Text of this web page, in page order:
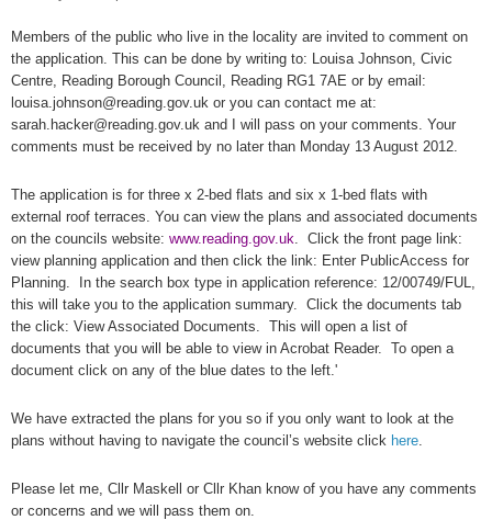
Members of the public who live in the locality are invited to comment on
the application. This can be done by writing to: Louisa Johnson, Civic
Centre, Reading Borough Council, Reading RG1 7AE or by email:
louisa.johnson@reading.gov.uk or you can contact me at:
sarah.hacker@reading.gov.uk and I will pass on your comments. Your
comments must be received by no later than Monday 13 August 2012.
The application is for three x 2-bed flats and six x 1-bed flats with
external roof terraces. You can view the plans and associated documents
on the councils website: www.reading.gov.uk . Click the front page link:
view planning application and then click the link: Enter PublicAccess for
Planning. In the search box type in application reference: 12/00749/FUL,
this will take you to the application summary. Click the documents tab
the click: View Associated Documents. This will open a list of
documents that you will be able to view in Acrobat Reader. To open a
document click on any of the blue dates to the left.'
We have extracted the plans for you so if you only want to look at the
plans without having to navigate the council’s website click here
Please let me, Cllr Maskell or Cllr Khan know of you have any comments
or concerns and we will pass them on.